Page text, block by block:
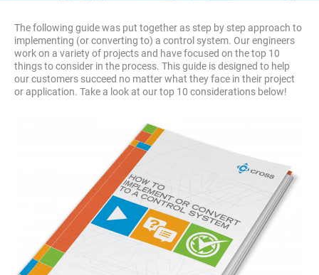
The following guide was put together as step by step approach to
implementing (or converting to) a control system. Our engineers
work on a variety of projects and have focused on the top 10
things to consider in the process. This guide is designed to help
our customers succeed no matter what they face in their project
or application. Take a look at our top 10 considerations below!